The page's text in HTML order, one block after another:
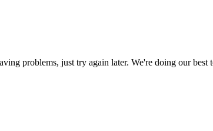
problems, just try again later. We're doing our